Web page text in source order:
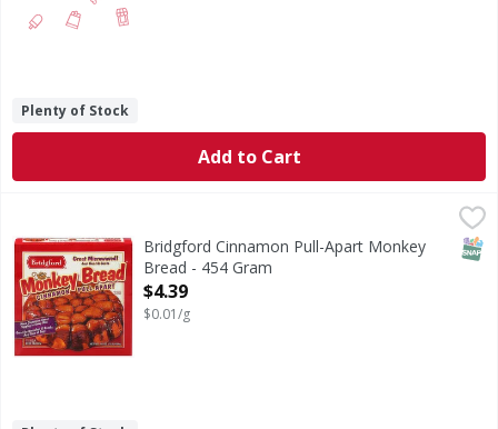
Plenty of Stock
Add to Cart
Bridgford Cinnamon Pull-Apart Monkey Bread - 454 Gram
Cinnamon Pull-Apart Monkey Bread
Bridgford Cinnamon Pull-Apart Monkey
Bread - 454 Gram
Open Product Description
$4.39
$0.01/g